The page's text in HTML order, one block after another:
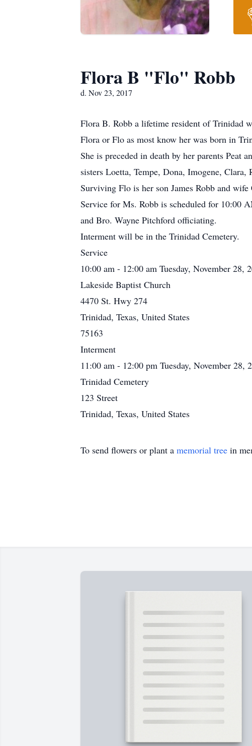
Flora B "Flo" Robb
d. Nov 23, 2017
Flora B. Robb a lifetime resident of Trinidad
Flora or Flo as most know her was born in
She is preceded in death by her parents Peat
sisters Loetta, Tempe, Dona, Imogene,
Surviving Flo is her son James Robb and
Service for Ms. Robb is scheduled for 10:00
and Bro. Wayne Pitchford officiating.
Interment will be in the Trinidad Cemetery.
Service
10:00 am - 12:00 am Tuesday, November 28,
Lakeside Baptist Church
4470 St. Hwy 274
Trinidad, Texas, United States
75163
Interment
11:00 am - 12:00 pm Tuesday, November 28,
Trinidad Cemetery
123 Street
Trinidad, Texas, United States
To send flowers or plant a memorial tree in